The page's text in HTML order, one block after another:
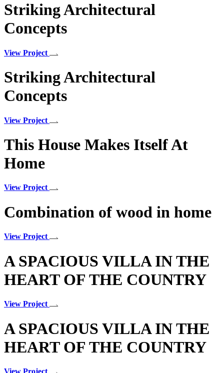
Striking Architectural
Concepts
View Project
Striking Architectural
Concepts
View Project
This House Makes Itself At
Home
View Project
Combination of wood in home
View Project
A SPACIOUS VILLA IN THE
HEART OF THE COUNTRY
View Project
A SPACIOUS VILLA IN THE
HEART OF THE COUNTRY
View Project